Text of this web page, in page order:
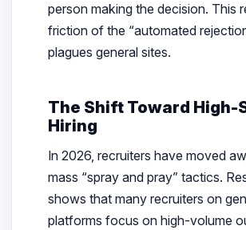
person making the decision. This
friction of the “automated
plagues general sites.
The Shift Toward High-
Hiring
In 2026, recruiters have moved
mass “spray and pray” tactics.
shows that many recruiters on
platforms focus on high-volume